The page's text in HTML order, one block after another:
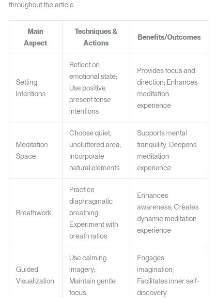
throughout the article.
Main
Aspect
Techniques &
Actions
Benefits/Outcomes
Setting
Intentions
Reflect on
emotional state;
Use positive,
present tense
intentions
Provides focus and
direction; Enhances
meditation
experience
Meditation
Space
Choose quiet,
uncluttered area;
Incorporate
natural elements
Supports mental
tranquility; Deepens
meditation
experience
Breathwork
Practice
diaphragmatic
breathing;
Experiment with
breath ratios
Enhances
awareness; Creates
dynamic meditation
experience
Guided
Visualization
Use calming
imagery;
Maintain gentle
focus
Engages
imagination;
Facilitates inner self-
discovery